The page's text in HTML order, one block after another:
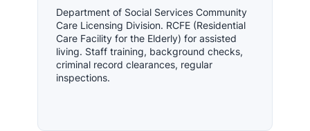
Department of Social Services Community
Care Licensing Division. RCFE (Residential
Care Facility for the Elderly) for assisted
living. Staff training, background checks,
criminal record clearances, regular
inspections.